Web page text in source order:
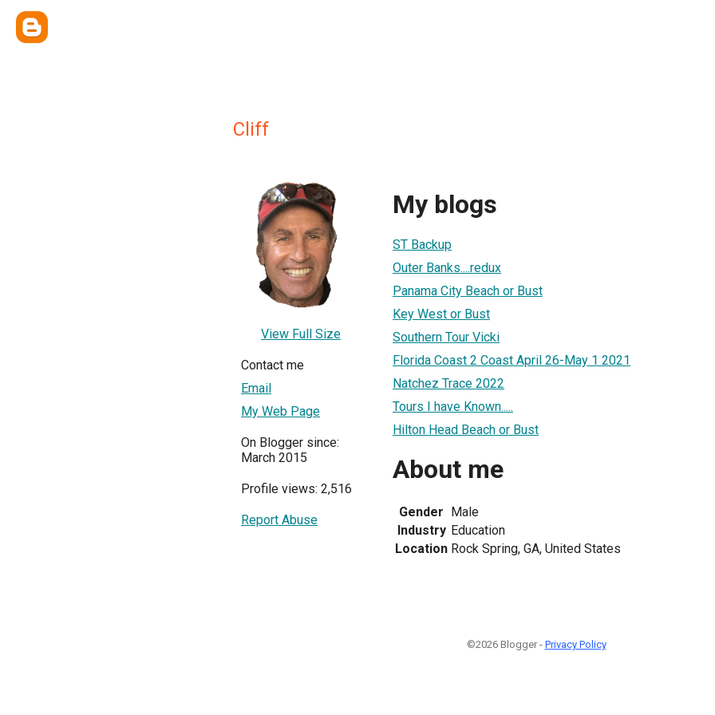
Cliff
View Full Size
Contact me
Email
My Web Page
On Blogger since:
March 2015
Profile views: 2,516
Report Abuse
My blogs
ST Backup
Outer Banks....redux
Panama City Beach or Bust
Key West or Bust
Southern Tour Vicki
Florida Coast 2 Coast April 26-May 1 2021
Natchez Trace 2022
Tours I have Known.....
Hilton Head Beach or Bust
About me
Gender Male
Industry Education
Location Rock Spring, GA, United States
©2026 Blogger - Privacy Policy